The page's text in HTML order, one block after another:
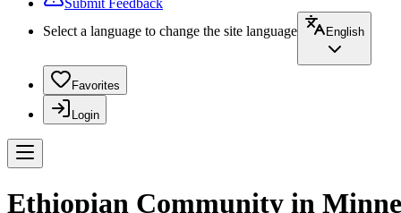
Submit Feedback
Select a language to change the site language
English
Favorites
Login
Ethiopian Community in